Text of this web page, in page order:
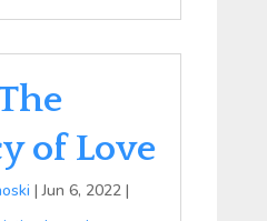
of Love
|Jun 6, 2022|